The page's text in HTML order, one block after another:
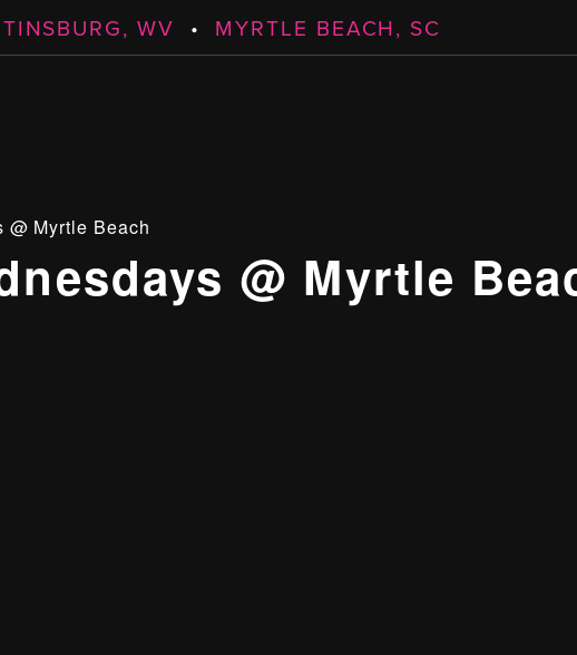
WV • MYRTLE BEACH, SC
@ Myrtle Beach
@ Myrtle